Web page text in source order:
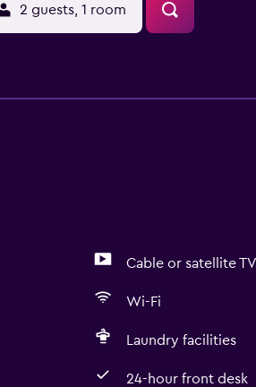
2 guests, 1 room
Cable or satellite TV
Wi-Fi
Laundry facilities
24-hour front desk